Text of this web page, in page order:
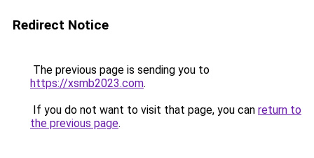
Redirect Notice
The previous page is sending you to
https://xsmb2023.com.
If you do not want to visit that page, you can return to
the previous page.